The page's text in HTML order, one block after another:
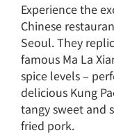
Experience the
Chinese
Seoul. They
famous Ma La
spice levels –
delicious Kung
tangy sweet and
fried pork.